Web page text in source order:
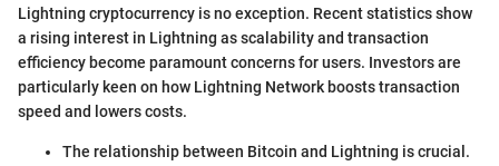
Lightning cryptocurrency is no exception. Recent statistics show
a rising interest in Lightning as scalability and transaction
efficiency become paramount concerns for users. Investors are
particularly keen on how Lightning Network boosts transaction
speed and lowers costs.
The relationship between Bitcoin and Lightning is crucial.